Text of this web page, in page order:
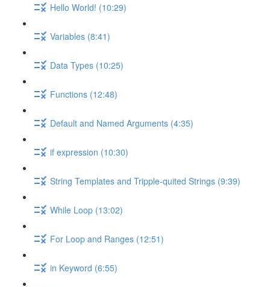
Hello World! (10:29)
Variables (8:41)
Data Types (10:25)
Functions (12:48)
Default and Named Arguments (4:35)
if expression (10:30)
String Templates and Tripple-quited Strings (9:39)
While Loop (13:02)
For Loop and Ranges (12:51)
in Keyword (6:55)